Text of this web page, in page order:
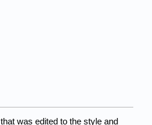
that was edited to the style and